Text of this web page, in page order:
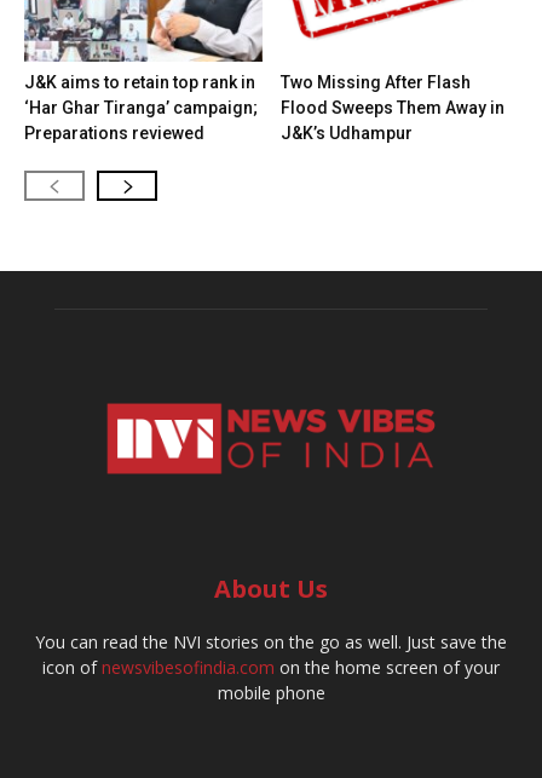
J&K aims to retain top rank in
‘Har Ghar Tiranga’ campaign;
Preparations reviewed
Two Missing After Flash
Flood Sweeps Them Away in
J&K’s Udhampur
About Us
You can read the NVI stories on the go as well. Just save the
icon ofnewsvibesofindia.com on the home screen of your
mobile phone